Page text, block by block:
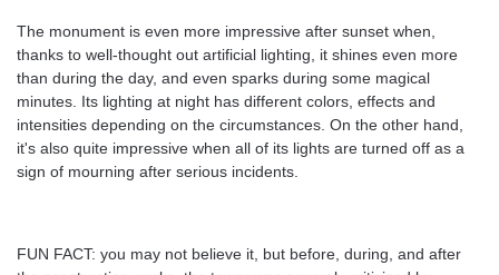
The monument is even more impressive after sunset when,
thanks to well-thought out artificial lighting, it shines even more
than during the day, and even sparks during some magical
minutes. Its lighting at night has different colors, effects and
intensities depending on the circumstances. On the other hand,
it's also quite impressive when all of its lights are turned off as a
sign of mourning after serious incidents.
FUN FACT: you may not believe it, but before, during, and after